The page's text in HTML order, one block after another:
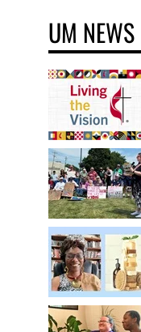
UM NEWS